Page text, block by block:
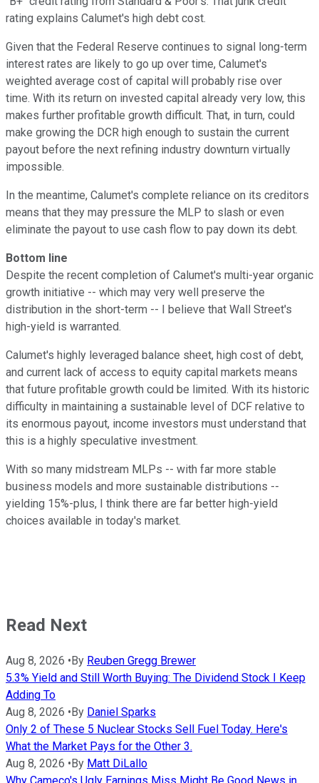
rating explains Calumet's high debt cost.
Given that the Federal Reserve continues to signal long-term
interest rates are likely to go up over time, Calumet's
weighted average cost of capital will probably rise over
time. With its return on invested capital already very low, this
makes further profitable growth difficult. That, in turn, could
make growing the DCR high enough to sustain the current
payout before the next refining industry downturn virtually
impossible.
In the meantime, Calumet's complete reliance on its creditors
means that they may pressure the MLP to slash or even
eliminate the payout to use cash flow to pay down its debt.
Bottom line
Despite the recent completion of Calumet's multi-year organic
growth initiative -- which may very well preserve the
distribution in the short-term -- I believe that Wall Street's
high-yield is warranted.
Calumet's highly leveraged balance sheet, high cost of debt,
and current lack of access to equity capital markets means
that future profitable growth could be limited. With its historic
difficulty in maintaining a sustainable level of DCF relative to
its enormous payout, income investors must understand that
this is a highly speculative investment.
With so many midstream MLPs -- with far more stable
business models and more sustainable distributions --
yielding 15%-plus, I think there are far better high-yield
choices available in today's market.
Read Next
Aug 8, 2026 •By Reuben Gregg Brewer
5.3% Yield and Still Worth Buying: The Dividend Stock I Keep
Adding To
Aug 8, 2026 •By Daniel Sparks
Only 2 of These 5 Nuclear Stocks Sell Fuel Today. Here's
What the Market Pays for the Other 3.
Aug 8, 2026 •By Matt DiLallo